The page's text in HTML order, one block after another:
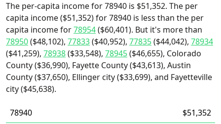
The per-capita income for 78940 is $51,352. The per
capita income ($51,352) for 78940 is less than the per
capita income for78954($60,401). But it's more than
78950($48,102), 77833($40,952), 77835($44,042), 78934
($41,259), 78938($33,548), 78945($46,655), Colorado
County ($36,990), Fayette County ($43,613), Austin
County ($37,650), Ellinger city ($33,699), and Fayetteville
city ($45,638).
78940
$51,352